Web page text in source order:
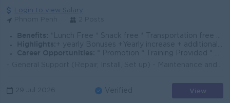
Login to view Salary
Benefits: *Lunch Free * Snack free * Transportation free * Uniform free * Insurance
Highlights: + yearly Bonuses +Yearly increase + additional holiday + pay Tax on salary
Career Opportunities:
* Promotion * Training Provided * Skill up
29 Jul 2026 Verified View